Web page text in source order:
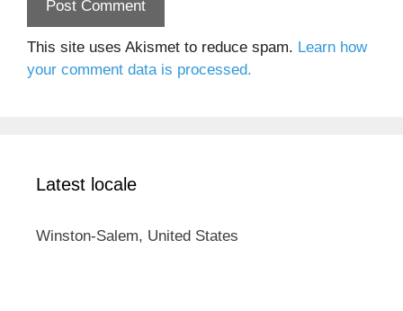
This site uses Akismet to reduce spam. Learn how
your comment data is processed.
Latest locale
Winston-Salem, United States